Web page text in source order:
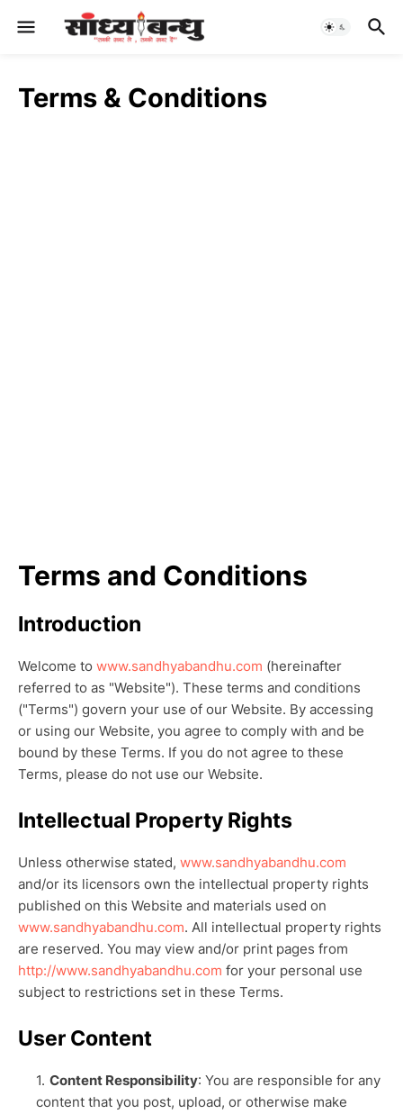
Terms & Conditions
Terms and Conditions
Introduction
Welcome to www.sandhyabandhu.com (hereinafter
referred to as "Website"). These terms and conditions
("Terms") govern your use of our Website. By accessing
or using our Website, you agree to comply with and be
bound by these Terms. If you do not agree to these
Terms, please do not use our Website.
Intellectual Property Rights
Unless otherwise stated, www.sandhyabandhu.com
and/or its licensors own the intellectual property rights
published on this Website and materials used on
www.sandhyabandhu.com. All intellectual property rights
are reserved. You may view and/or print pages from
http://www.sandhyabandhu.com for your personal use
subject to restrictions set in these Terms.
User Content
Content Responsibility: You are responsible for any
content that you post, upload, or otherwise make